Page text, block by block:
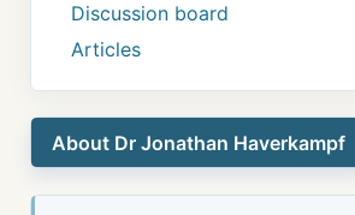
Discussion board
Articles
About Dr Jonathan Haverkampf